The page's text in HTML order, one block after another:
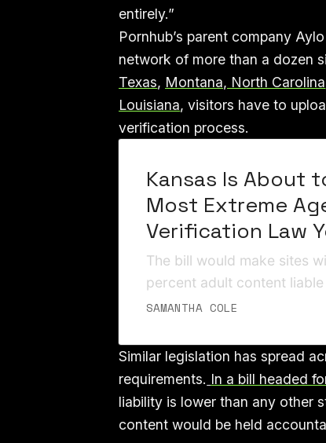
entirely.”
Pornhub’s parent company
network of more than a dozen
Texas, Montana, North Carolina
Louisiana, visitors have to
verification process.
Kansas Is About
Most Extreme
Verification Law
The bill would make sites
percent adult content
lumps homosexuality into
SAMANTHA COLE
Similar legislation has spread
requirements. In a bill headed
liability is lower than any other
content would be held